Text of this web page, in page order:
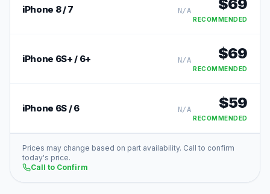
iPhone 8 / 7 N/A $69
RECOMMENDED
iPhone 6S+ / 6+ N/A $69
RECOMMENDED
iPhone 6S / 6 N/A $59
RECOMMENDED
Prices may change based on part availability. Call to confirm
today's price.
Call to Confirm